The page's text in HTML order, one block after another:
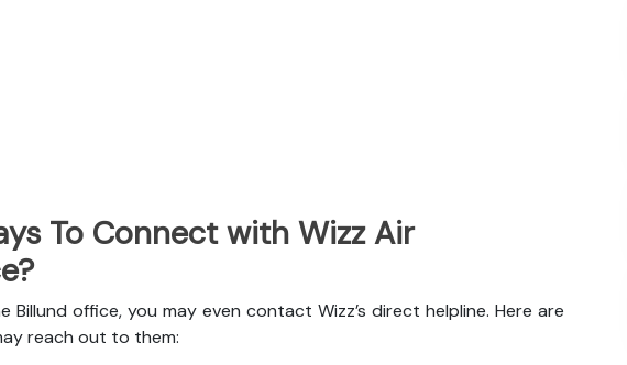
To Connect with Wizz Air
office, you may even contact Wizz’s direct helpline. Here are
reach out to them: